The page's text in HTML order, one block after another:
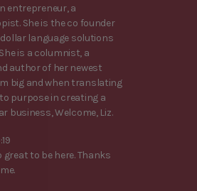
entrepreneur, a
She is the co founder
language solutions
is a columnist, a
author of her newest
big and when translating
purpose in creating a
business, Welcome, Liz.
great to be here. Thanks